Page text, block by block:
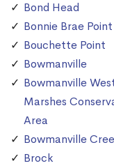
Bond Head
Bonnie Brae Point
Bouchette Point
Bowmanville
Bowmanville
Marshes
Area
Bowmanville
Brock